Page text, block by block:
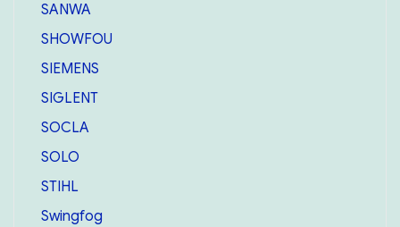
SANWA
SHOWFOU
SIEMENS
SIGLENT
SOCLA
SOLO
STIHL
Swingfog